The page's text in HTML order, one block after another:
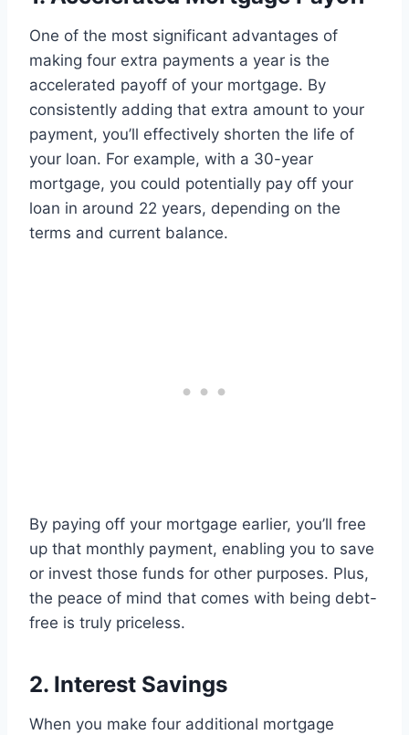
One of the most significant advantages of
making four extra payments a year is the
accelerated payoff of your mortgage. By
consistently adding that extra amount to your
payment, you’ll effectively shorten the life of
your loan. For example, with a 30-year
mortgage, you could potentially pay off your
loan in around 22 years, depending on the
terms and current balance.
By paying off your mortgage earlier, you’ll free
up that monthly payment, enabling you to save
or invest those funds for other purposes. Plus,
the peace of mind that comes with being debt-
free is truly priceless.
2. Interest Savings
When you make four additional mortgage